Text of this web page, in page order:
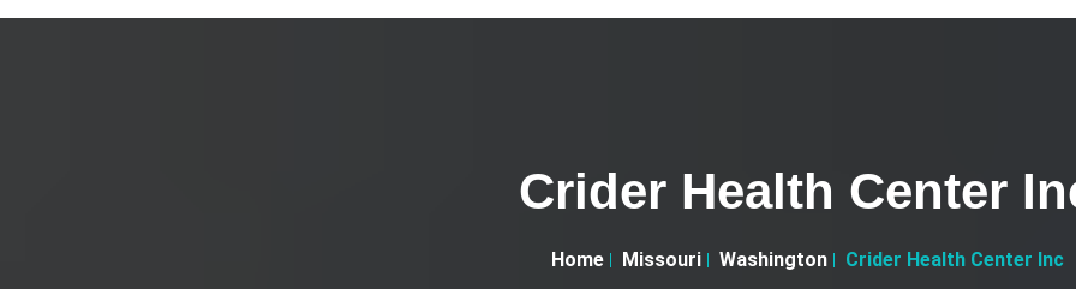
Crider Health Center
Home Missouri Washington Crider Health Center Inc